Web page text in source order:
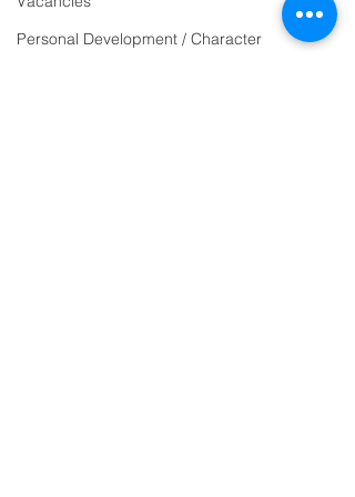
Personal Development / Character
admin@ilfracombe-